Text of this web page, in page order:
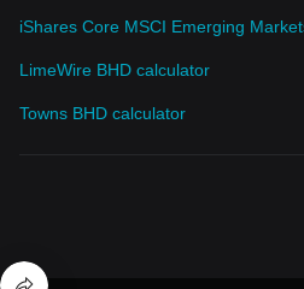
LimeWire BHD calculator
Towns BHD calculator